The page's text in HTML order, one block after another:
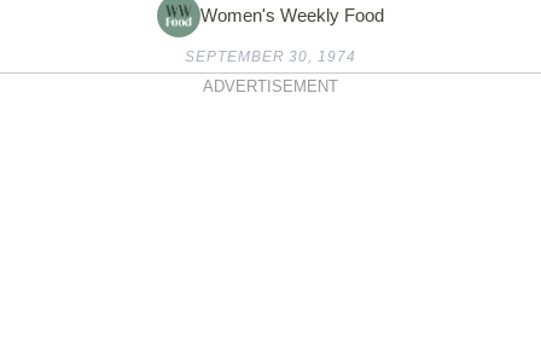
Women's Weekly Food
SEPTEMBER 30, 1974
ADVERTISEMENT